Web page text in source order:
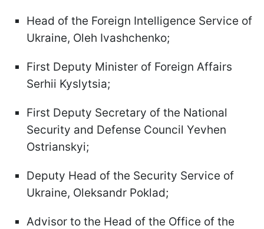
Head of the Foreign Intelligence Service of
Ukraine, Oleh Ivashchenko;
First Deputy Minister of Foreign Affairs
Serhii Kyslytsia;
First Deputy Secretary of the National
Security and Defense Council Yevhen
Ostrianskyi;
Deputy Head of the Security Service of
Ukraine, Oleksandr Poklad;
Advisor to the Head of the Office of the